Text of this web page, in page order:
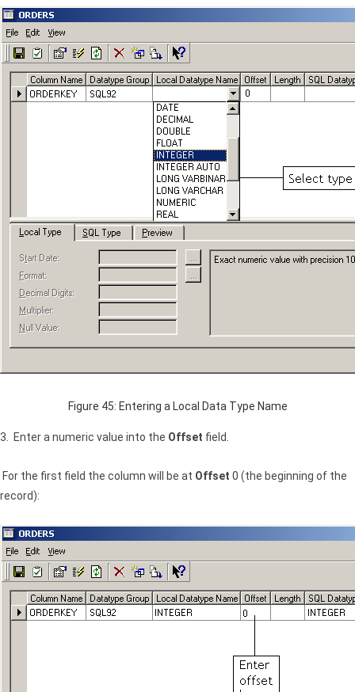
Figure 45: Entering a Local Data Type Name
3. Enter a numeric value into the Offset field.
For the first field the column will be at Offset 0 (the beginning of the
record):